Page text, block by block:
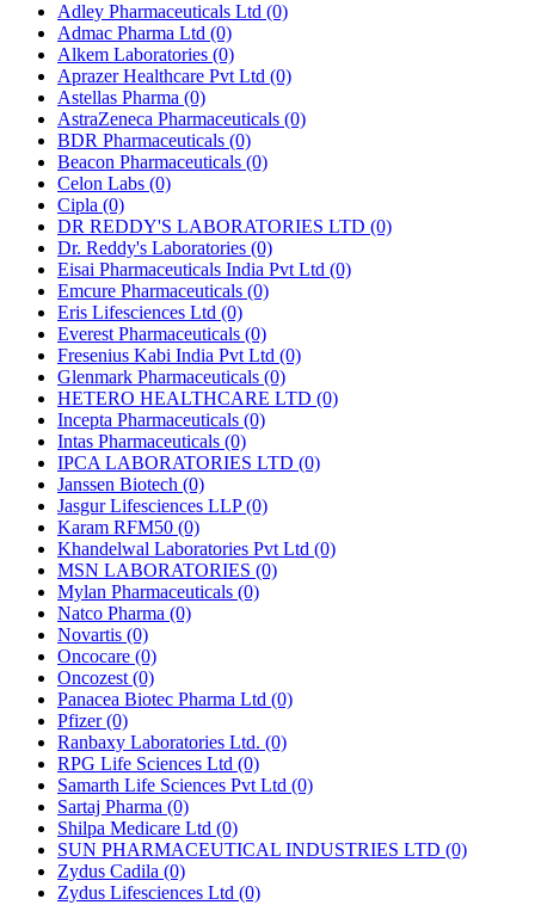
Adley Pharmaceuticals Ltd (0)
Admac Pharma Ltd (0)
Alkem Laboratories (0)
Aprazer Healthcare Pvt Ltd (0)
Astellas Pharma (0)
AstraZeneca Pharmaceuticals (0)
BDR Pharmaceuticals (0)
Beacon Pharmaceuticals (0)
Celon Labs (0)
Cipla (0)
DR REDDY'S LABORATORIES LTD (0)
Dr. Reddy's Laboratories (0)
Eisai Pharmaceuticals India Pvt Ltd (0)
Emcure Pharmaceuticals (0)
Eris Lifesciences Ltd (0)
Everest Pharmaceuticals (0)
Fresenius Kabi India Pvt Ltd (0)
Glenmark Pharmaceuticals (0)
HETERO HEALTHCARE LTD (0)
Incepta Pharmaceuticals (0)
Intas Pharmaceuticals (0)
IPCA LABORATORIES LTD (0)
Janssen Biotech (0)
Jasgur Lifesciences LLP(0)
Karam RFM50 (0)
Khandelwal Laboratories Pvt Ltd (0)
MSN LABORATORIES (0)
Mylan Pharmaceuticals (0)
Natco Pharma (0)
Novartis (0)
Oncocare (0)
Oncozest (0)
Panacea Biotec Pharma Ltd (0)
Pfizer(0)
Ranbaxy Laboratories Ltd. (0)
RPG Life Sciences Ltd (0)
Samarth Life Sciences Pvt Ltd (0)
Sartaj Pharma (0)
Shilpa Medicare Ltd (0)
SUN PHARMACEUTICAL INDUSTRIES LTD (0)
Zydus Cadila (0)
Zydus Lifesciences Ltd (0)